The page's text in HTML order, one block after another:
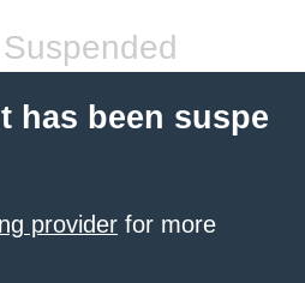
has been suspe
provider for more